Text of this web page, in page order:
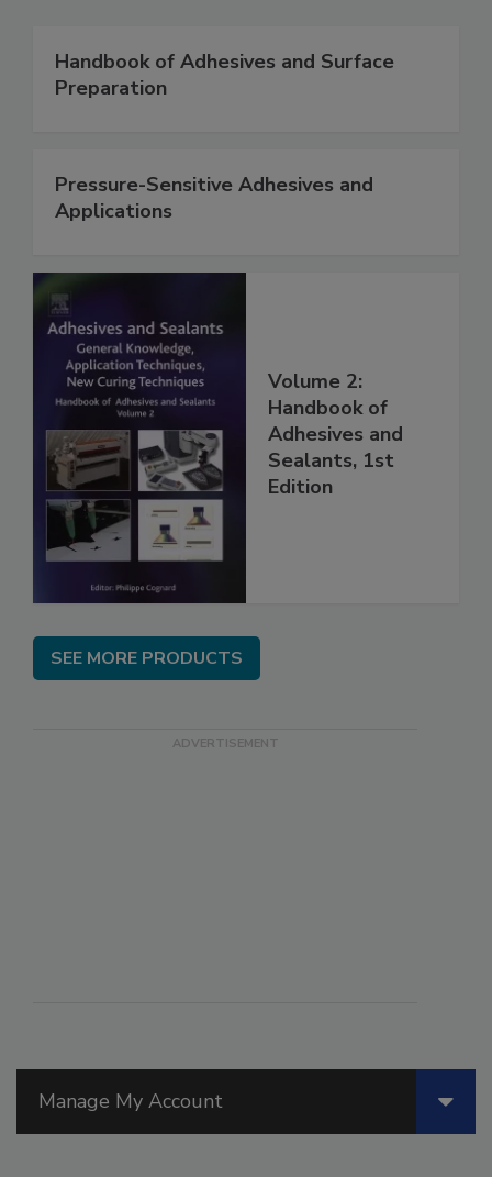
Manage My Account
Handbook of Adhesives and Surface
Preparation
Pressure-Sensitive Adhesives and
Applications
Volume 2:
Handbook of
Adhesives and
Sealants, 1st
Edition
SEE MORE PRODUCTS